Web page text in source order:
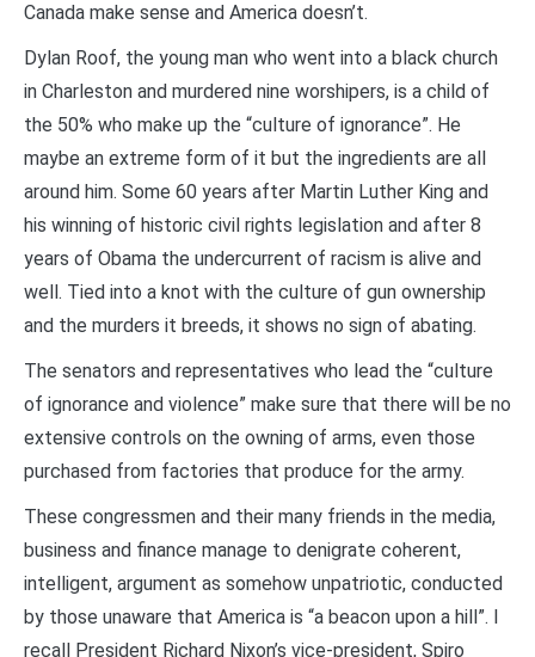
Canada make sense and America doesn’t.
Dylan Roof, the young man who went into a black church
in Charleston and murdered nine worshipers, is a child of
the 50% who make up the “culture of ignorance”. He
maybe an extreme form of it but the ingredients are all
around him. Some 60 years after Martin Luther King and
his winning of historic civil rights legislation and after 8
years of Obama the undercurrent of racism is alive and
well. Tied into a knot with the culture of gun ownership
and the murders it breeds, it shows no sign of abating.
The senators and representatives who lead the “culture
of ignorance and violence” make sure that there will be no
extensive controls on the owning of arms, even those
purchased from factories that produce for the army.
These congressmen and their many friends in the media,
business and finance manage to denigrate coherent,
intelligent, argument as somehow unpatriotic, conducted
by those unaware that America is “a beacon upon a hill”. I
recall President Richard Nixon’s vice-president, Spiro